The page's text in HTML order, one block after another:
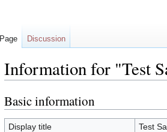
Information for "Test
Jump
to
navigation
Jump
to
search
Basic information
Display title
Test
Page Discussion